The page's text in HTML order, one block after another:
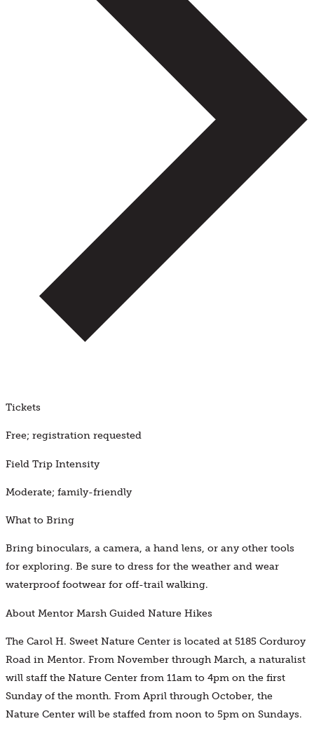
Tickets
Free; registration requested
Field Trip Intensity
Moderate; family-friendly
What to Bring
Bring binoculars, a camera, a hand lens, or any other tools
for exploring. Be sure to dress for the weather and wear
waterproof footwear for off-trail walking.
About Mentor Marsh Guided Nature Hikes
The Carol H. Sweet Nature Center is located at 5185 Corduroy
Road in Mentor. From November through March, a naturalist
will staff the Nature Center from 11am to 4pm on the first
Sunday of the month. From April through October, the
Nature Center will be staffed from noon to 5pm on Sundays.